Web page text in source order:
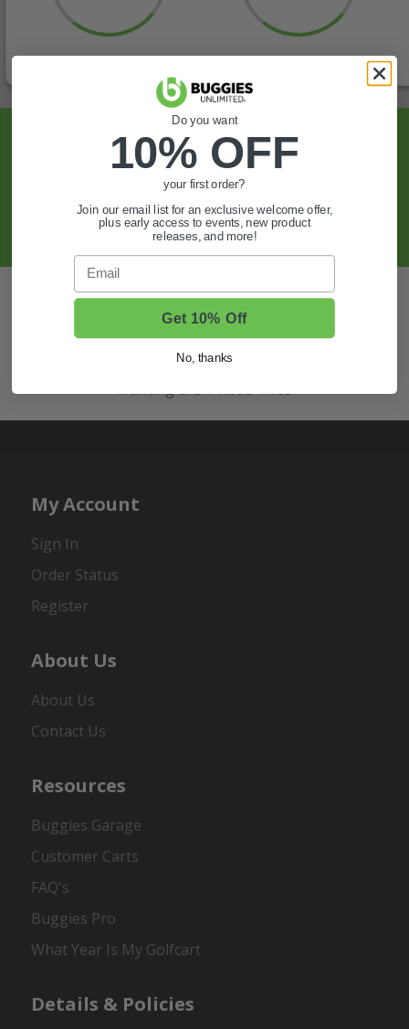
Sign Up For Exclusive Offers, Expert Tips,
And More.
SIGN UP
Also of Interest
Golf Cart Wheels and Tires
Shop Golf Cart Parts and Accessories
Hunting & Off-Road Tires
My Account
Sign In
Order Status
Register
About Us
About Us
Contact Us
Resources
Buggies Garage
Customer Carts
FAQ's
Buggies Pro
What Year Is My Golfcart
Details & Policies
Do you want
10% OFF
your first order?
Join our email list for an exclusive welcome offer,
plus early access to events, new product
releases, and more!
Email
Get 10% Off
No, thanks